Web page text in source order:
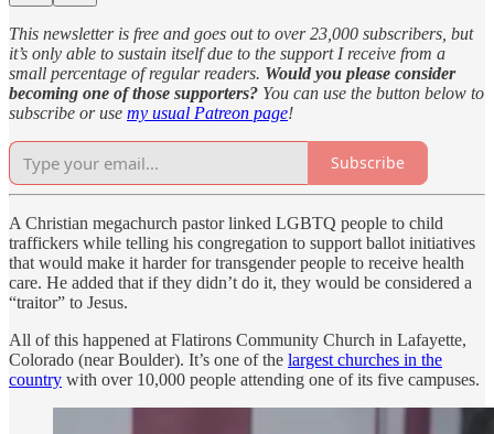
This newsletter is free and goes out to over 23,000 subscribers, but
it’s only able to sustain itself due to the support I receive from a
small percentage of regular readers. Would you please consider
becoming one of those supporters? You can use the button below to
subscribe or use my usual Patreon page!
Subscribe
A Christian megachurch pastor linked LGBTQ people to child
traffickers while telling his congregation to support ballot initiatives
that would make it harder for transgender people to receive health
care. He added that if they didn’t do it, they would be considered a
“traitor” to Jesus.
All of this happened at Flatirons Community Church in Lafayette,
Colorado (near Boulder). It’s one of the largest churches in the
country with over 10,000 people attending one of its five campuses.